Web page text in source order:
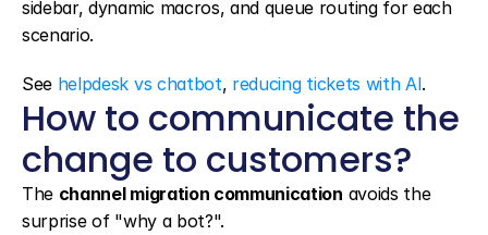
sidebar, dynamic macros, and queue routing for each
scenario.
See helpdesk vs chatbot, reducing tickets with AI.
How to communicate the
change to customers?
The channel migration communication avoids the
surprise of "why a bot?".